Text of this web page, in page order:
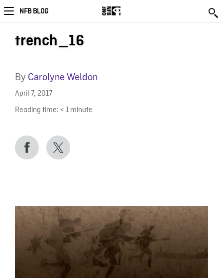
NFB BLOG
trench_16
By Carolyne Weldon
April 7, 2017
Reading time: < 1 minute